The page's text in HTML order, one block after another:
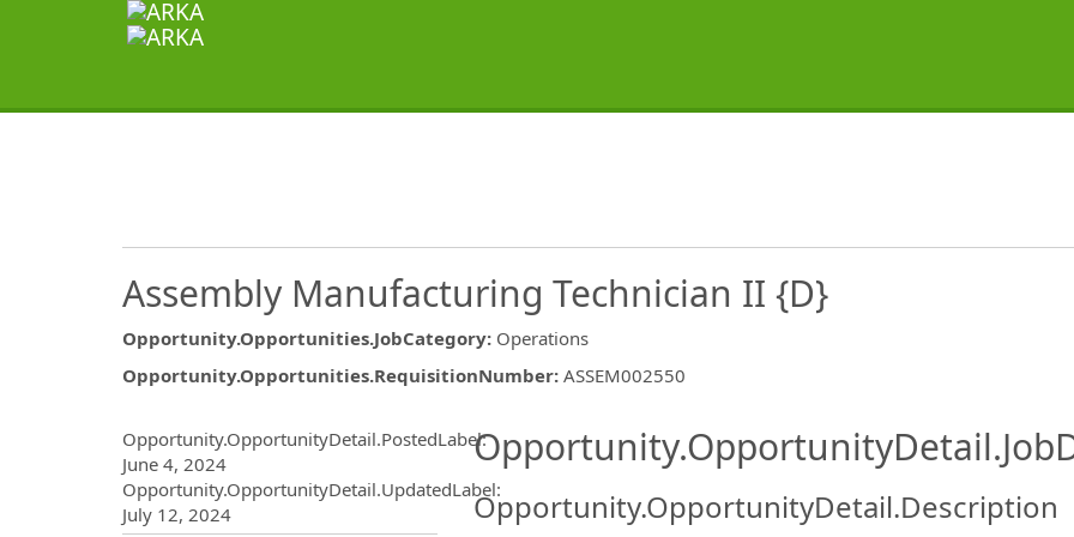
Assembly Manufacturing Technician II {D}
Opportunity.Opportunities.JobCategory: Operations
Opportunity.Opportunities.RequisitionNumber: ASSEM002550
Opportunity.OpportunityDetail.PostedLabel:
June 4, 2024
Opportunity.OpportunityDetail.UpdatedLabel:
July 12, 2024
Opportunity.OpportunityDetail.Description